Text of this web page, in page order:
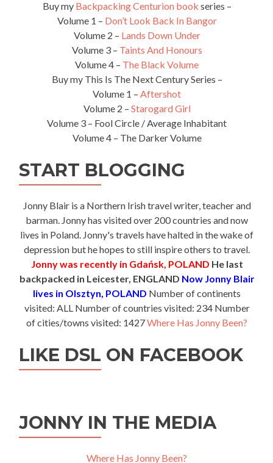
Buy my Backpacking Centurion book series –
Volume 1 – Don’t Look Back In Bangor
Volume 2 – Lands Down Under
Volume 3 – Taints And Honours
Volume 4 – The Black Volume
Buy my This Is The Next Century Series –
Volume 1 – Aftershot
Volume 2 – Starogard Girl
Volume 3 – Fool Circle / Average Inhabitant
Volume 4 – The Darker Volume
START BLOGGING
Jonny Blair is a Northern Irish travel writer, teacher and
barman. Jonny has visited over 200 countries and now
lives in Poland. Jonny's travels have halted in the wake of
depression but he hopes to still inspire others to travel.
Jonny was recently in Gdańsk, POLAND He last
backpacked in Leicester, ENGLAND Now Jonny Blair
lives in Olsztyn, POLAND Number of continents
visited: ALL Number of countries visited: 234 Number
of cities/towns visited: 1427Where Has Jonny Been?
LIKE DSL ON FACEBOOK
JONNY IN THE MEDIA
Where Has Jonny Been?